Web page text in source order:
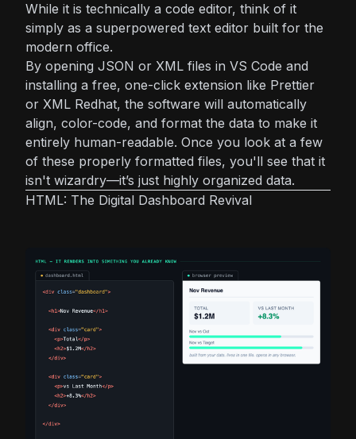
While it is technically a code editor, think of it
simply as a superpowered text editor built for the
modern office.
By opening JSON or XML files in VS Code and
installing a free, one-click extension like Prettier
or XML Redhat, the software will automatically
align, color-code, and format the data to make it
entirely human-readable. Once you look at a few
of these properly formatted files, you'll see that it
isn't wizardry—it’s just highly organized data.
HTML: The Digital Dashboard Revival